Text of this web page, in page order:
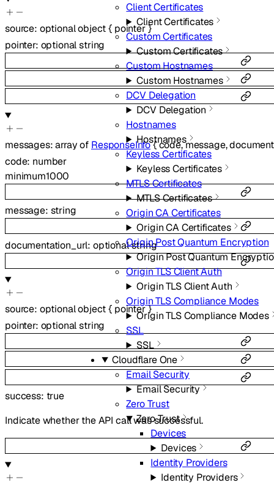
Client Certificates
Client Certificates
Custom Certificates
Custom Certificates
Custom Hostnames
Custom Hostnames
DCV Delegation
DCV Delegation
Hostnames
Hostnames
Keyless Certificates
Keyless Certificates
MTLS Certificates
MTLS Certificates
Origin CA Certificates
Origin CA Certificates
Origin Post Quantum Encryption
Origin Post Quantum
Origin TLS Client Auth
Origin TLS Client Auth
Origin TLS Compliance Modes
Origin TLS Compliance Modes
SSL
SSL
Cloudflare One
Email Security
Email Security
Zero Trust
Zero Trust
Devices
Devices
Identity Providers
Identity Providers
source: optionalobject{ pointer }
pointer: optionalstring
messages:array of ResponseInfo{code,message,
code: number
minimum1000
message: string
documentation_url: optionalstring
source: optionalobject{ pointer}
pointer: optionalstring
success: true
Indicate whether the API call was successful.